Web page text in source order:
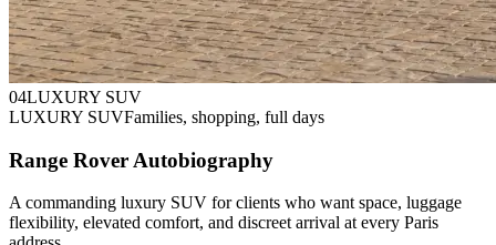
04LUXURY SUV
LUXURY SUVFamilies, shopping, full days
Range Rover Autobiography
A commanding luxury SUV for clients who want space, luggage
flexibility, elevated comfort, and discreet arrival at every Paris